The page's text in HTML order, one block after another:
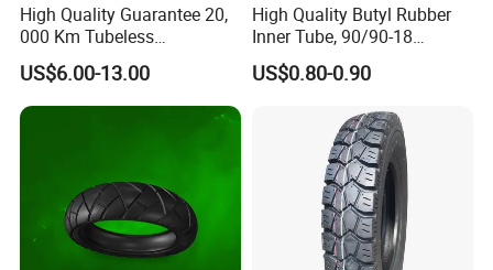
Q2. What is your minimum order quantity ?
A: Our MOQ is 500 pieces.
Q3. What is your terms of payment?
T/T, 70% upon receipt of the copy
Q4. How about your delivery time?
A: Usually it takes 20 to 40 days after receiving your advance
High Quality Guarantee 20,
000 Km Tubeless
Motorcycle Tire Size
110/90-16 Ds107
US$6.00-13.00
High Quality Butyl Rubber
Inner Tube, 90/90-18
Motorcycle Inner Tube
Durable
US$0.80-0.90